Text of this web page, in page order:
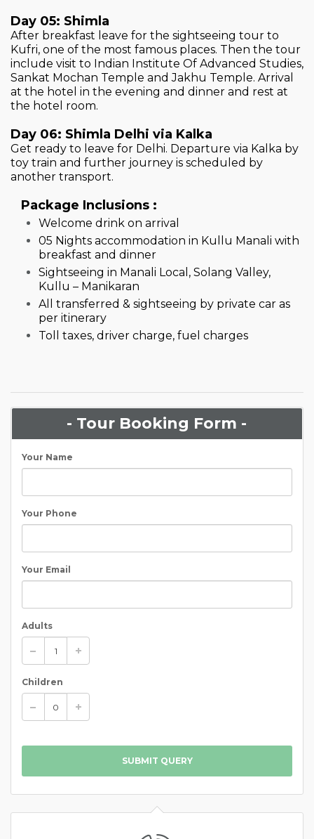
Day 05: Shimla
After breakfast leave for the sightseeing tour to
Kufri, one of the most famous places. Then the tour
include visit to Indian Institute Of Advanced Studies,
Sankat Mochan Temple and Jakhu Temple. Arrival
at the hotel in the evening and dinner and rest at
the hotel room.
Day 06: Shimla Delhi via Kalka
Get ready to leave for Delhi. Departure via Kalka by
toy train and further journey is scheduled by
another transport.
Package Inclusions :
Welcome drink on arrival
05 Nights accommodation in Kullu Manali with
breakfast and dinner
Sightseeing in Manali Local, Solang Valley,
Kullu – Manikaran
All transferred & sightseeing by private car as
per itinerary
Toll taxes, driver charge, fuel charges
- Tour Booking Form -
Your Name
Your Phone
Your Email
Adults
Children
SUBMIT QUERY